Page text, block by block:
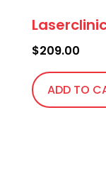
$209.00
ADD TO